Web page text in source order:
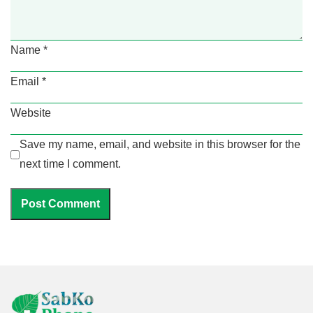
Name *
Email *
Website
Save my name, email, and website in this browser for the
next time I comment.